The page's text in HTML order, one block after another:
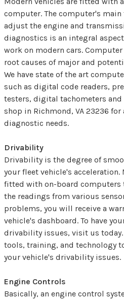
computer. The computer's
adjust the engine and
diagnostics is an integral
work on modern cars.
root causes of major and
We have state of the art
such as digital code readers,
testers, digital tachometers
shop in Richmond, VA 23236
diagnostic needs.
Drivability
Drivability is the degree of
your fleet vehicle's
fitted with on-board computers
the readings from various
problems, you will receive a
vehicle's dashboard. To have
drivability issues, visit us today.
tools, training, and technology
your vehicle's drivability issues.
Engine Controls
Basically, an engine control